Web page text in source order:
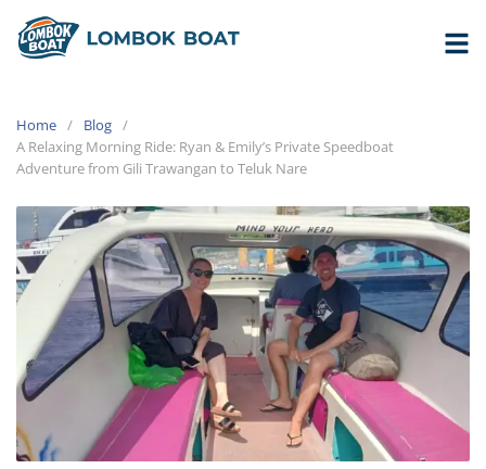
Home
Blog
A Relaxing Morning Ride: Ryan & Emily’s Private Speedboat
Adventure from Gili Trawangan to Teluk Nare